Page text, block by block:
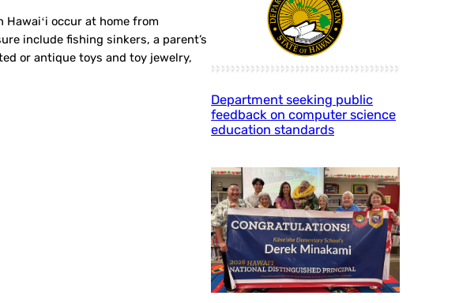
occur at home from
include fishing sinkers, a parent’s
or antique toys and toy jewelry,
Department seeking public
feedback on computer science
education standards